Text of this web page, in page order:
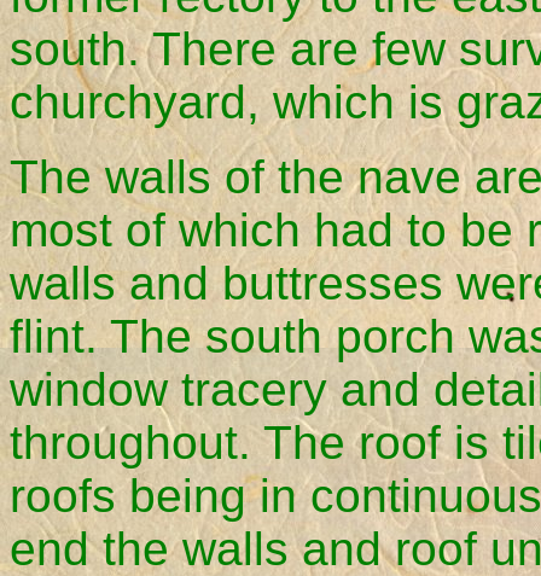
south. There are few
churchyard, which is
The walls of the nave
most of which had to be
walls and buttresses
flint. The south porch
window tracery and
throughout. The roof is
roofs being in
end the walls and roof